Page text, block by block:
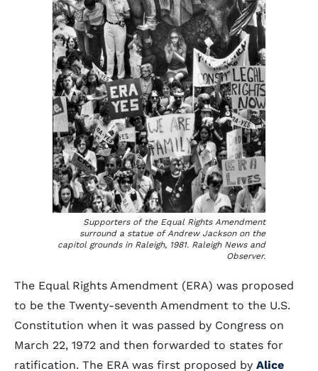
Supporters of the Equal Rights Amendment
surround a statue of Andrew Jackson on the
capitol grounds in Raleigh, 1981. Raleigh News and
Observer.
The Equal Rights Amendment (ERA) was proposed
to be the Twenty-seventh Amendment to the U.S.
Constitution when it was passed by Congress on
March 22, 1972 and then forwarded to states for
ratification. The ERA was first proposed by Alice